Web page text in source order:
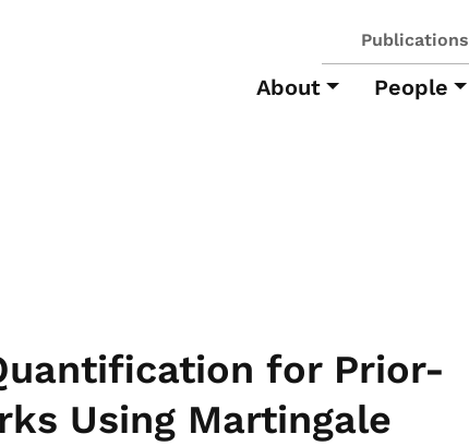
Publications
About People
for Prior-
Using Martingale